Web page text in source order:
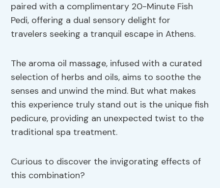
paired with a complimentary 20-Minute Fish
Pedi, offering a dual sensory delight for
travelers seeking a tranquil escape in Athens.
The aroma oil massage, infused with a curated
selection of herbs and oils, aims to soothe the
senses and unwind the mind. But what makes
this experience truly stand out is the unique fish
pedicure, providing an unexpected twist to the
traditional spa treatment.
Curious to discover the invigorating effects of
this combination?